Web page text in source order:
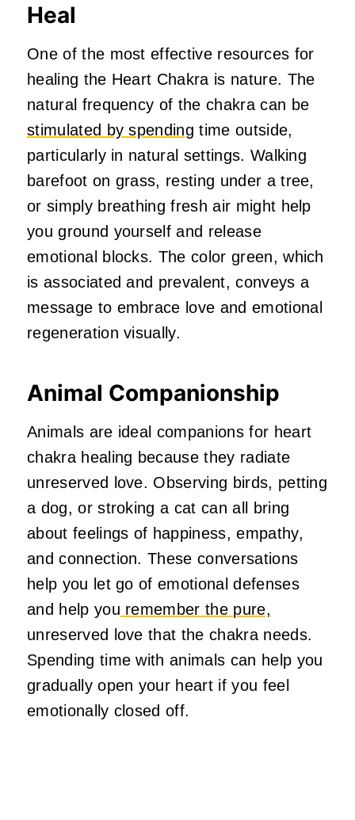
Heal
One of the most effective resources for
healing the Heart Chakra is nature. The
natural frequency of the chakra can be
stimulated by spending time outside,
particularly in natural settings. Walking
barefoot on grass, resting under a tree,
or simply breathing fresh air might help
you ground yourself and release
emotional blocks. The color green, which
is associated and prevalent, conveys a
message to embrace love and emotional
regeneration visually.
Animal Companionship
Animals are ideal companions for heart
chakra healing because they radiate
unreserved love. Observing birds, petting
a dog, or stroking a cat can all bring
about feelings of happiness, empathy,
and connection. These conversations
help you let go of emotional defenses
and help you remember the pure,
unreserved love that the chakra needs.
Spending time with animals can help you
gradually open your heart if you feel
emotionally closed off.